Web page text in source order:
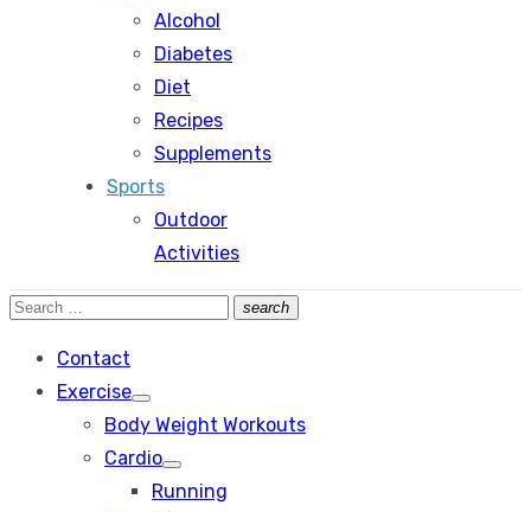
Alcohol
Diabetes
Diet
Recipes
Supplements
Sports
Outdoor
Activities
Search
search
Search
Contact
Exercise
Show
sub
Body Weight Workouts
Cardio
Show
sub
Running